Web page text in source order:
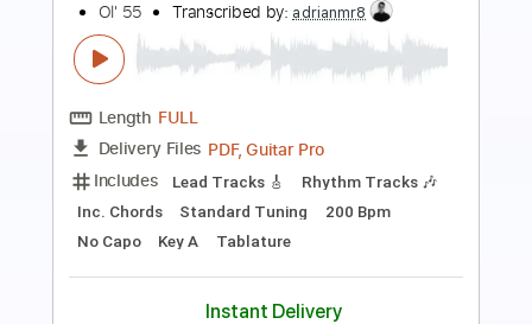
Ol' 55 Transcribed by:GT_King14
Length FULL
Delivery Files PDF, Guitar Pro
Includes Lead Tracks 🎸 Rhythm Tracks 🎶
Bass Inc. Lyrics Inc. Chords
Tablature